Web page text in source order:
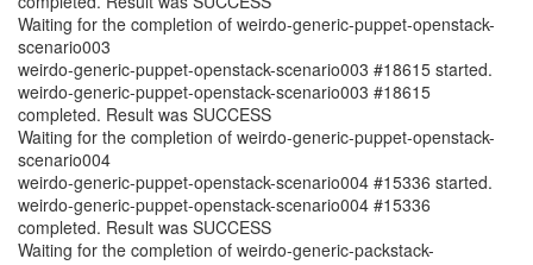
Waiting for the completion of weirdo-generic-puppet-openstack-
scenario003
weirdo-generic-puppet-openstack-scenario003 #18615 started.
weirdo-generic-puppet-openstack-scenario003 #18615
completed. Result was SUCCESS
Waiting for the completion of weirdo-generic-puppet-openstack-
scenario004
weirdo-generic-puppet-openstack-scenario004 #15336 started.
weirdo-generic-puppet-openstack-scenario004 #15336
completed. Result was SUCCESS
Waiting for the completion of weirdo-generic-packstack-